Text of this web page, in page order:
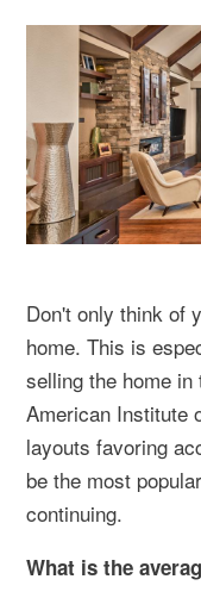
Don't only think of
home. This is
selling the home
American Institute
layouts favoring
be the most
continuing.
What is the